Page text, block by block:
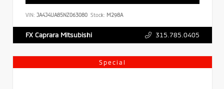
VIN: JA4J4UA85NZ063080 Stock: M298A
FX Caprara Mitsubishi 315.785.0405
Special